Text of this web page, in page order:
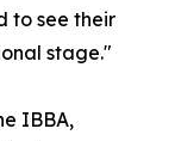
to see their
stage."
IBBA,